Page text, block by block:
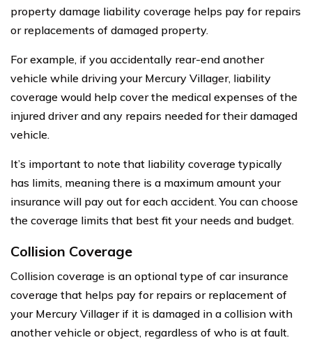
property damage liability coverage helps pay for repairs
or replacements of damaged property.
For example, if you accidentally rear-end another
vehicle while driving your Mercury Villager, liability
coverage would help cover the medical expenses of the
injured driver and any repairs needed for their damaged
vehicle.
It’s important to note that liability coverage typically
has limits, meaning there is a maximum amount your
insurance will pay out for each accident. You can choose
the coverage limits that best fit your needs and budget.
Collision Coverage
Collision coverage is an optional type of car insurance
coverage that helps pay for repairs or replacement of
your Mercury Villager if it is damaged in a collision with
another vehicle or object, regardless of who is at fault.